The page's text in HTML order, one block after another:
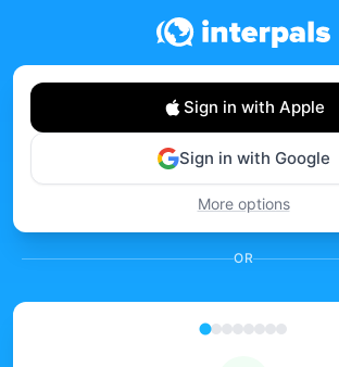
Sign in with Apple
Sign in with Google
More options
OR